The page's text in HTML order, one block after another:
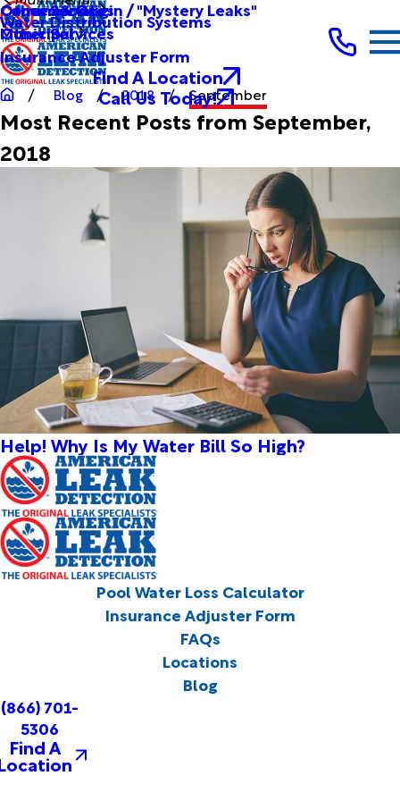
Other Services
Commercial
Causes & Origin / "Mystery Leaks"
Other Services
Municipal
Water Distribution Systems
Insurance Adjuster Form
Find A Location
Call Us Today!
Blog 2018 September
Most Recent Posts from September,
2018
Help! Why Is My Water Bill So High?
Pool Water Loss Calculator
Insurance Adjuster Form
FAQs
Locations
Blog
(866) 701-
5306
Find A